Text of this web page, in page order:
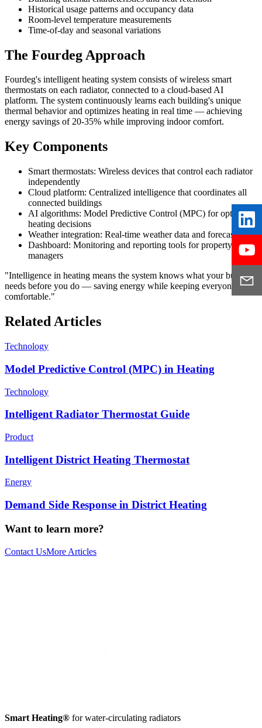
Historical usage patterns and occupancy data
Room-level temperature measurements
Time-of-day and seasonal variations
The Fourdeg Approach
Fourdeg's intelligent heating system consists of wireless smart
thermostats on each radiator, connected to a cloud-based AI
platform. The system continuously learns each building's unique
thermal behavior and optimizes heating in real time — achieving
energy savings of 20-35% while improving indoor comfort.
Key Components
Smart thermostats: Wireless devices that control each radiator
independently
Cloud platform: Centralized intelligence that coordinates all
connected buildings
AI algorithms: Model Predictive Control (MPC) for optimal
heating decisions
Weather integration: Real-time weather data and forecasts
Dashboard: Monitoring and reporting tools for property
managers
"Intelligence in heating means the system knows what your building
needs before you do — saving energy while keeping everyone
comfortable."
Related Articles
Technology
Model Predictive Control (MPC) in Heating
Technology
Intelligent Radiator Thermostat Guide
Product
Intelligent District Heating Thermostat
Energy
Demand Side Response in District Heating
Want to learn more?
Contact UsMore Articles
Smart Heating® for water-circulating radiators